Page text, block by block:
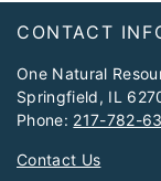
Footer
CONTACT
One Natural
Springfield, IL
Phone: 217-782-
Contact Us